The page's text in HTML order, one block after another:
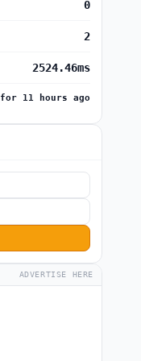
0
2
2524.46ms
for 11 hours ago
ADVERTISE HERE